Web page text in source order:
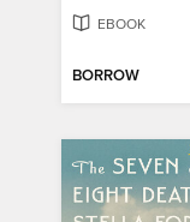
EBOOK
BORROW